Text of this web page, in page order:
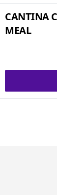
CANTINA
MEAL